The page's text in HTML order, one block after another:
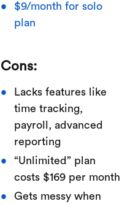
$9/month for solo
plan
Cons:
Lacks features like
time tracking,
payroll, advanced
reporting
“Unlimited” plan
costs $169 per month
Gets messy when